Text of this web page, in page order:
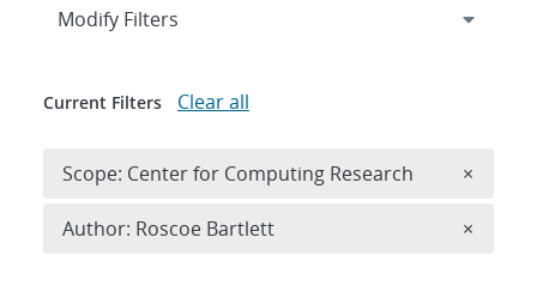
Expand
Modify Filters
Current Filters Clear all
Scope: Center for Computing Research ×
Author: Roscoe Bartlett ×